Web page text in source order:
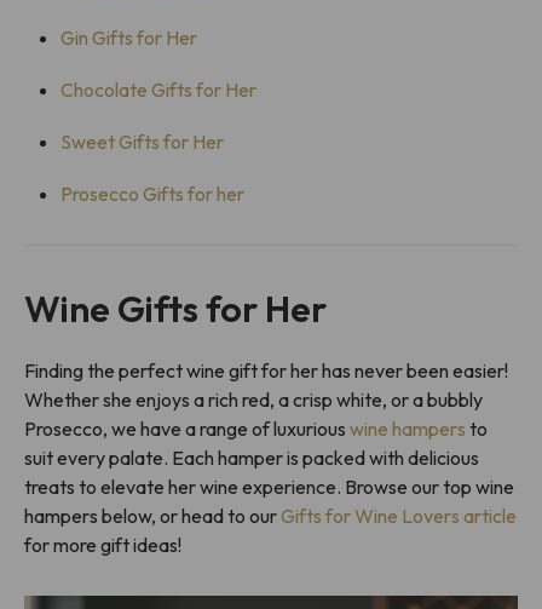
Gin Gifts for Her
Chocolate Gifts for Her
Sweet Gifts for Her
Prosecco Gifts for her
Wine Gifts for Her
Finding the perfect wine gift for her has never been easier!
Whether she enjoys a rich red, a crisp white, or a bubbly
Prosecco, we have a range of luxurious wine hampers to
suit every palate. Each hamper is packed with delicious
treats to elevate her wine experience. Browse our top wine
hampers below, or head to ourGifts for Wine Lovers article
for more gift ideas!